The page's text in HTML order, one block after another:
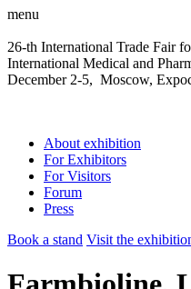
menu
26-th International Trade Fair
International Medical and
December 2-5, Moscow,
About exhibition
For Exhibitors
For Visitors
Forum
Press
Book a stand Visit the